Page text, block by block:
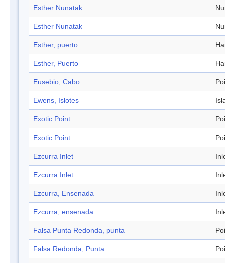
Esther Nunatak
Esther Nunatak
Esther, puerto
Esther, Puerto
Eusebio, Cabo
Ewens, Islotes
Exotic Point
Exotic Point
Ezcurra Inlet
Ezcurra Inlet
Ezcurra, Ensenada
Ezcurra, ensenada
Falsa Punta Redonda, punta
Falsa Redonda, Punta